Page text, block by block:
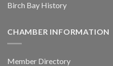
Birch Bay History
CHAMBER INFORMATION
Member Directory